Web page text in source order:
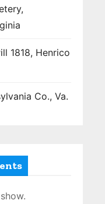
1818, Henrico
Co., Va.